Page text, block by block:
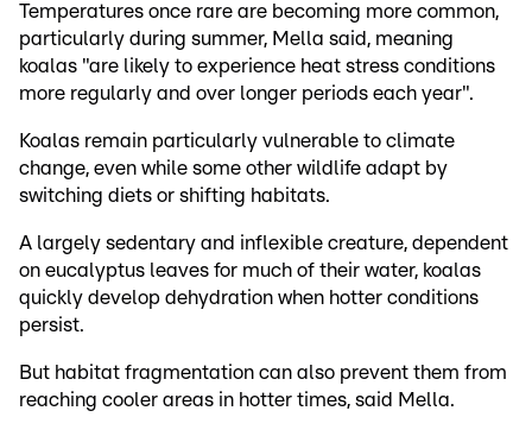
Temperatures once rare are becoming more common,
particularly during summer, Mella said, meaning
koalas "are likely to experience heat stress conditions
more regularly and over longer periods each year".
Koalas remain particularly vulnerable to climate
change, even while some other wildlife adapt by
switching diets or shifting habitats.
A largely sedentary and inflexible creature, dependent
on eucalyptus leaves for much of their water, koalas
quickly develop dehydration when hotter conditions
persist.
But habitat fragmentation can also prevent them from
reaching cooler areas in hotter times, said Mella.